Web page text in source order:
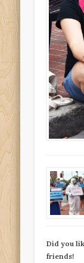
Did you
friends!